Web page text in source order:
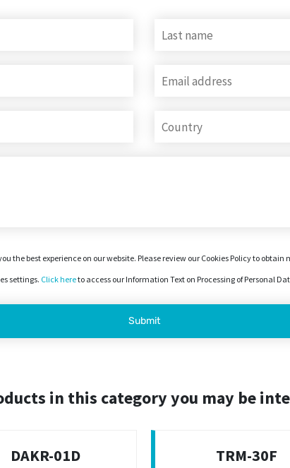
the best experience on our website. Please review our Cookies Policy to
settings. Click hereto access our Information Text on Processing of Personal
in this category you may be
DAKR-01D TRM-30F